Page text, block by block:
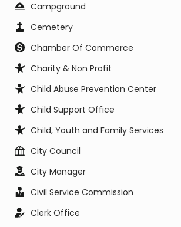
Campground
Cemetery
Chamber Of Commerce
Charity & Non Profit
Child Abuse Prevention Center
Child Support Office
Child, Youth and Family Services
City Council
City Manager
Civil Service Commission
Clerk Office